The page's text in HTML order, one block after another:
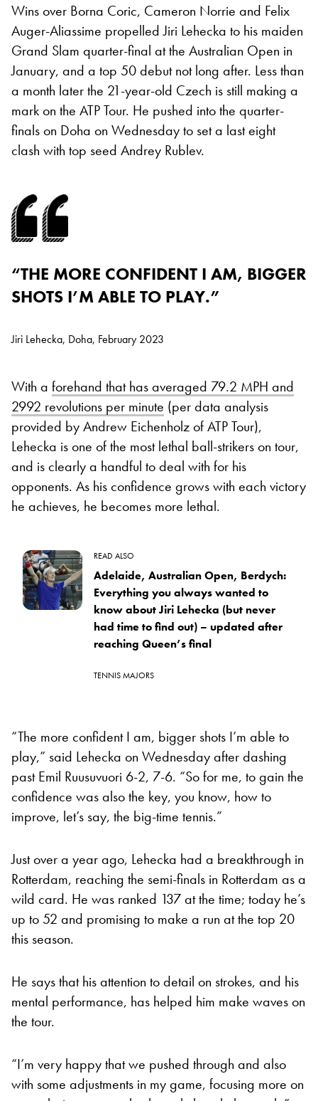
Wins over Borna Coric, Cameron Norrie and Felix
Auger-Aliassime propelled Jiri Lehecka to his maiden
Grand Slam quarter-final at the Australian Open in
January, and a top 50 debut not long after. Less than
a month later the 21-year-old Czech is still making a
mark on the ATP Tour. He pushed into the quarter-
finals on Doha on Wednesday to set a last eight
clash with top seed Andrey Rublev.
“THE MORE CONFIDENT I AM, BIGGER
SHOTS I’M ABLE TO PLAY.”
Jiri Lehecka, Doha, February 2023
With a forehand that has averaged 79.2 MPH and
2992 revolutions per minute (per data analysis
provided by Andrew Eichenholz of ATP Tour),
Lehecka is one of the most lethal ball-strikers on tour,
and is clearly a handful to deal with for his
opponents. As his confidence grows with each victory
he achieves, he becomes more lethal.
READ ALSO
Adelaide, Australian Open, Berdych:
Everything you always wanted to
know about Jiri Lehecka (but never
had time to find out) – updated after
reaching Queen’s final
TENNIS MAJORS
“The more confident I am, bigger shots I’m able to
play,” said Lehecka on Wednesday after dashing
past Emil Ruusuvuori 6-2, 7-6. “So for me, to gain the
confidence was also the key, you know, how to
improve, let’s say, the big-time tennis.”
Just over a year ago, Lehecka had a breakthrough in
Rotterdam, reaching the semi-finals in Rotterdam as a
wild card. He was ranked 137 at the time; today he’s
up to 52 and promising to make a run at the top 20
this season.
He says that his attention to detail on strokes, and his
mental performance, has helped him make waves on
the tour.
“I’m very happy that we pushed through and also
with some adjustments in my game, focusing more on